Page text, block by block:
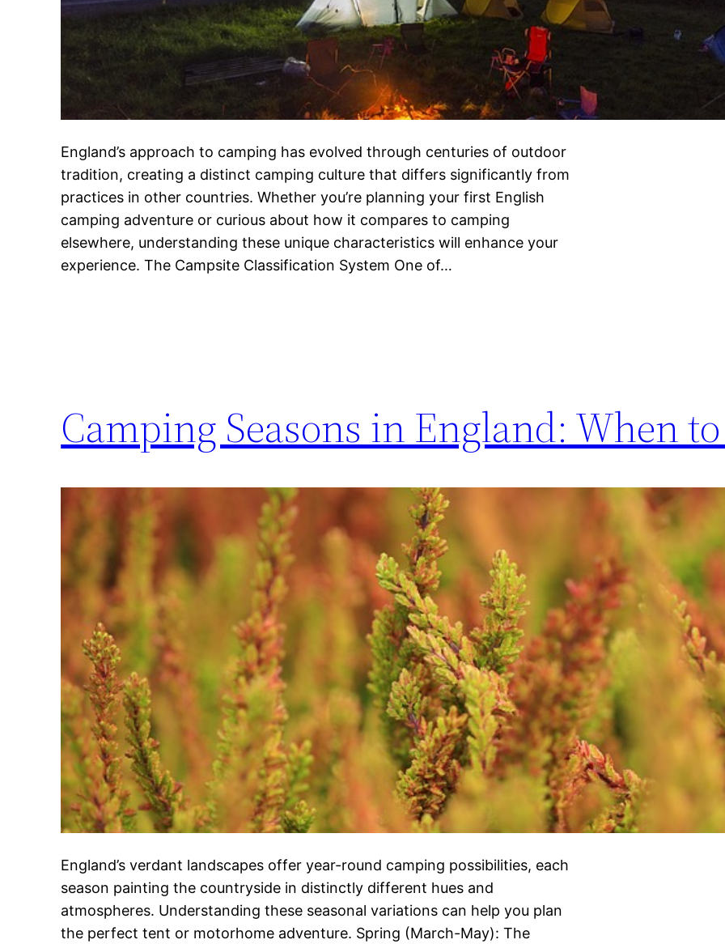
England’s approach to camping has evolved through centuries of outdoor
tradition, creating a distinct camping culture that differs significantly from
practices in other countries. Whether you’re planning your first English
camping adventure or curious about how it compares to camping
elsewhere, understanding these unique characteristics will enhance your
experience. The Campsite Classification System One of…
Camping Seasons in England: When
England’s verdant landscapes offer year-round camping possibilities, each
season painting the countryside in distinctly different hues and
atmospheres. Understanding these seasonal variations can help you plan
the perfect tent or motorhome adventure. Spring (March-May): The